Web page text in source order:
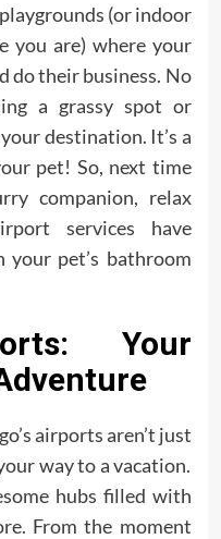
(or indoor
you are) where your
do their business. No
a grassy spot or
destination. It’s a
pet! So, next time
companion, relax
services have
your pet’s bathroom
Your
airports aren’t just
way to a vacation.
hubs filled with
From the moment